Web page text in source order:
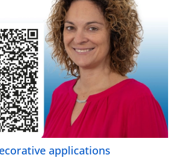
applications